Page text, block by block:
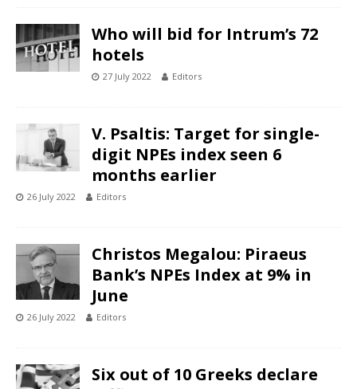
Who will bid for Intrum’s 72
hotels
27 July 2022 Editors
V. Psaltis: Target for single-
digit NPEs index seen 6
months earlier
26 July 2022 Editors
Christos Megalou: Piraeus
Bank’s NPEs Index at 9% in
June
26 July 2022 Editors
Six out of 10 Greeks declare